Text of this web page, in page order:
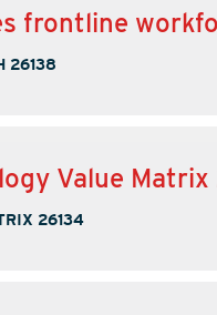
frontline
26138
Value
26134